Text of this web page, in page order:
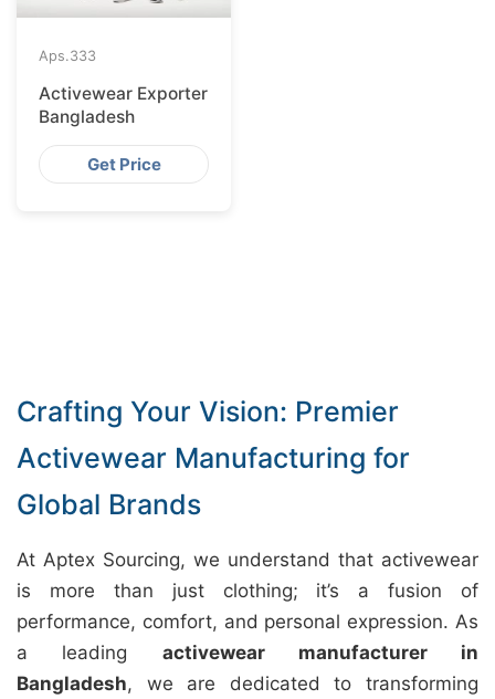
Aps.333
Activewear Exporter
Bangladesh
Get Price
Crafting Your Vision: Premier
Activewear Manufacturing for
Global Brands
At Aptex Sourcing, we understand that activewear
is more than just clothing; it’s a fusion of
performance, comfort, and personal expression. As
a leading activewear manufacturer in
Bangladesh, we are dedicated to transforming